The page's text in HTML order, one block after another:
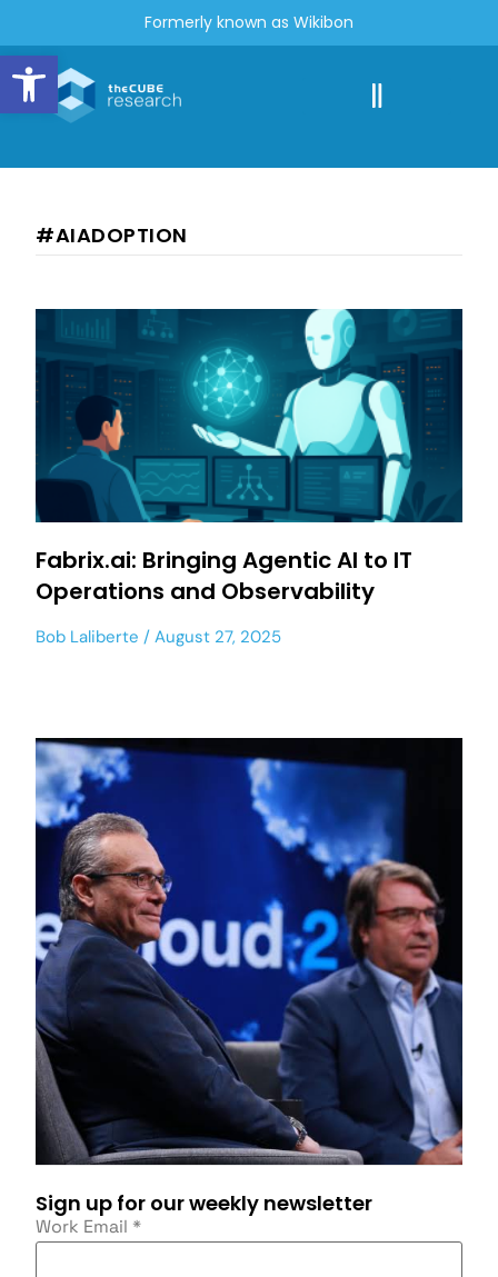
Open toolbar
Formerly known as Wikibon
#AIADOPTION
Fabrix.ai: Bringing Agentic AI to IT
Operations and Observability
Bob Laliberte August 27, 2025
Sign up for our weekly newsletter
Work Email *